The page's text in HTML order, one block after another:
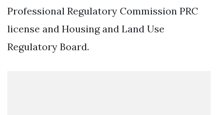
Professional Regulatory Commission PRC
license and Housing and Land Use
Regulatory Board.